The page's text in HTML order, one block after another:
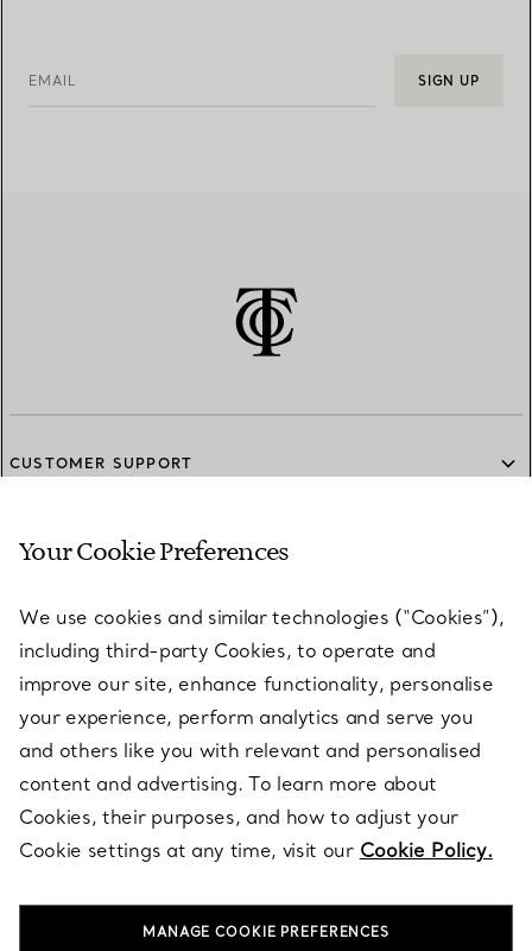
EMAIL SIGN UP
CUSTOMER SUPPORT
SERVICES
ABOUT
LEGAL NOTICE
FOLLOW US
Your Cookie Preferences
We use cookies and similar technologies (“Cookies”),
including third-party Cookies, to operate and
improve our site, enhance functionality, personalise
your experience, perform analytics and serve you
and others like you with relevant and personalised
content and advertising. To learn more about
Cookies, their purposes, and how to adjust your
Cookie settings at any time, visit our Cookie Policy.
MANAGE COOKIE PREFERENCES